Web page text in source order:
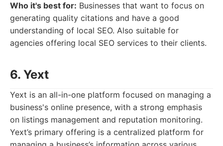
Who it's best for: Businesses that want to focus on
generating quality citations and have a good
understanding of local SEO. Also suitable for
agencies offering local SEO services to their clients.
6. Yext
Yext is an all-in-one platform focused on managing a
business's online presence, with a strong emphasis
on listings management and reputation monitoring.
Yext’s primary offering is a centralized platform for